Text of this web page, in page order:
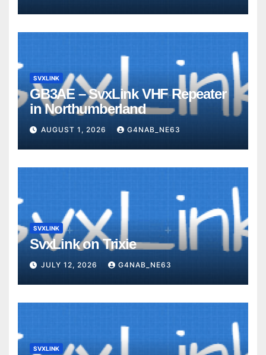
SVXLINK
GB3AE – SvxLink VHF Repeater
in Northumberland
AUGUST 1, 2026 G4NAB_NE63
SVXLINK
SvxLink on Trixie
JULY 12, 2026 G4NAB_NE63
SVXLINK